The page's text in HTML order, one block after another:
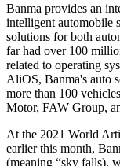
Banma provides an
intelligent automobile
solutions for both
far had over 100
related to operating
AliOS, Banma's auto
more than 100
Motor, FAW Group,
At the 2021 World
earlier this month,
(meaning “sky falls),